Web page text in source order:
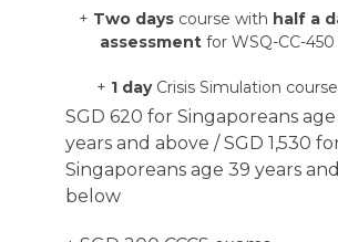
+ Two days course with half a
assessmentfor WSQ-CC-450
+ 1 dayCrisis Simulation course
SGD 620 for Singaporeans
years and above /SGD 1,530
Singaporeans age 39 years
below